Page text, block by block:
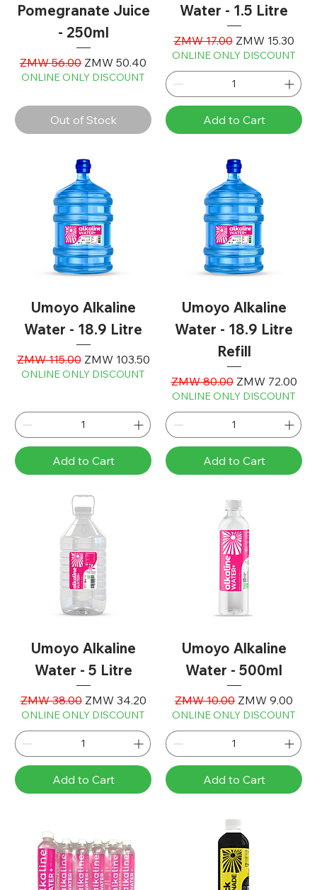
Pomegranate Juice
- 250ml
Regular Price
ZMW 56.00 Sale Price
ZMW 50.40
ONLINE ONLY DISCOUNT
Out of Stock
Water - 1.5 Litre
Regular Price
ZMW 17.00 Sale Price
ZMW 15.30
ONLINE ONLY DISCOUNT
Add to Cart
Umoyo Alkaline
Water - 18.9 Litre
Regular Price
ZMW 115.00 Sale Price
ZMW 103.50
ONLINE ONLY DISCOUNT
Add to Cart
Umoyo Alkaline
Water - 18.9 Litre
Refill
Regular Price
ZMW 80.00 Sale Price
ZMW 72.00
ONLINE ONLY DISCOUNT
Add to Cart
Umoyo Alkaline
Water - 5 Litre
Regular Price
ZMW 38.00 Sale Price
ZMW 34.20
ONLINE ONLY DISCOUNT
Add to Cart
Umoyo Alkaline
Water - 500ml
Regular Price
ZMW 10.00 Sale Price
ZMW 9.00
ONLINE ONLY DISCOUNT
Add to Cart